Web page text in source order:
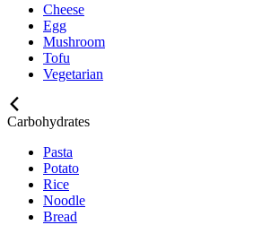
Cheese
Egg
Mushroom
Tofu
Vegetarian
Carbohydrates
Pasta
Potato
Rice
Noodle
Bread